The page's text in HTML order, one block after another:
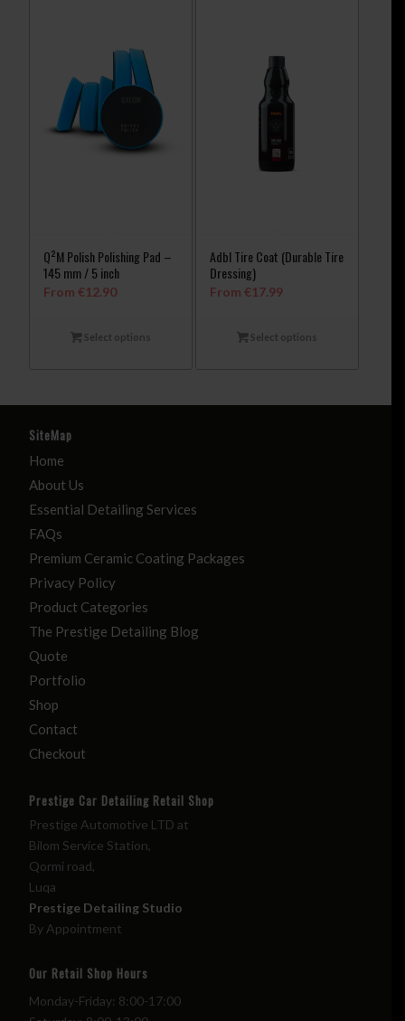
Q²M Polish Polishing Pad –
145 mm / 5 inch
From€12.90
Select options
Adbl Tire Coat (Durable Tire
Dressing)
From€17.99
Select options
SiteMap
Home
About Us
Essential Detailing Services
FAQs
Premium Ceramic Coating Packages
Privacy Policy
Product Categories
The Prestige Detailing Blog
Quote
Portfolio
Shop
Contact
Checkout
Prestige Car Detailing Retail Shop
Prestige Automotive LTD at
Bilom Service Station,
Qormi road,
Luqa
Prestige Detailing Studio
By Appointment
Our Retail Shop Hours
Monday-Friday: 8:00-17:00